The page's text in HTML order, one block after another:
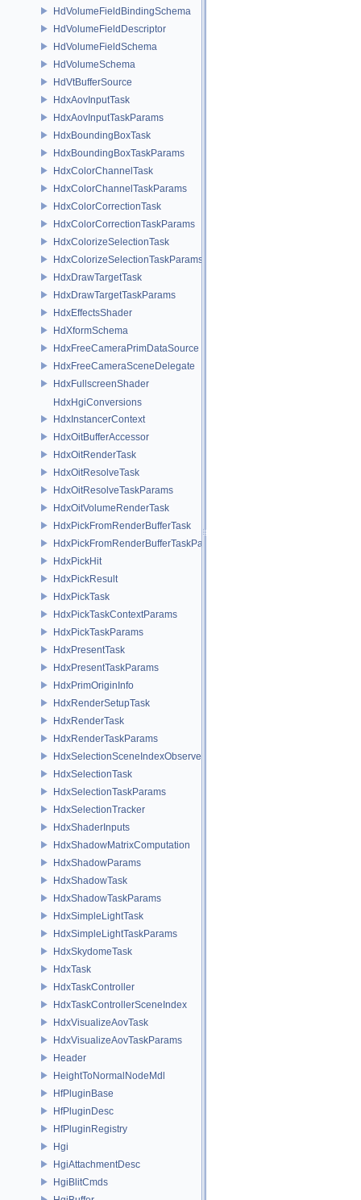
HdVolumeFieldBindingSchema
HdVolumeFieldDescriptor
HdVolumeFieldSchema
HdVolumeSchema
HdVtBufferSource
HdxAovInputTask
HdxAovInputTaskParams
HdxBoundingBoxTask
HdxBoundingBoxTaskParams
HdxColorChannelTask
HdxColorChannelTaskParams
HdxColorCorrectionTask
HdxColorCorrectionTaskParams
HdxColorizeSelectionTask
HdxColorizeSelectionTaskParams
HdxDrawTargetTask
HdxDrawTargetTaskParams
HdxEffectsShader
HdXformSchema
HdxFreeCameraPrimDataSource
HdxFreeCameraSceneDelegate
HdxFullscreenShader
HdxHgiConversions
HdxInstancerContext
HdxOitBufferAccessor
HdxOitRenderTask
HdxOitResolveTask
HdxOitResolveTaskParams
HdxOitVolumeRenderTask
HdxPickFromRenderBufferTask
HdxPickFromRenderBufferTaskParams
HdxPickHit
HdxPickResult
HdxPickTask
HdxPickTaskContextParams
HdxPickTaskParams
HdxPresentTask
HdxPresentTaskParams
HdxPrimOriginInfo
HdxRenderSetupTask
HdxRenderTask
HdxRenderTaskParams
HdxSelectionSceneIndexObserver
HdxSelectionTask
HdxSelectionTaskParams
HdxSelectionTracker
HdxShaderInputs
HdxShadowMatrixComputation
HdxShadowParams
HdxShadowTask
HdxShadowTaskParams
HdxSimpleLightTask
HdxSimpleLightTaskParams
HdxSkydomeTask
HdxTask
HdxTaskController
HdxTaskControllerSceneIndex
HdxVisualizeAovTask
HdxVisualizeAovTaskParams
Header
HeightToNormalNodeMdl
HfPluginBase
HfPluginDesc
HfPluginRegistry
Hgi
HgiAttachmentDesc
HgiBlitCmds